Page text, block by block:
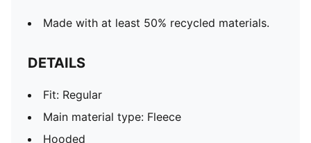
Made with at least 50% recycled materials.
DETAILS
Fit: Regular
Main material type: Fleece
Hooded